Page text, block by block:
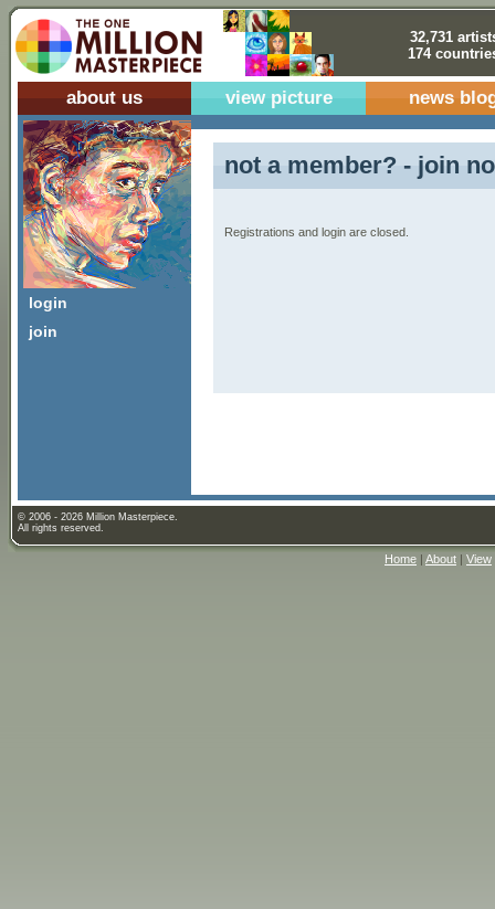
32,731
174
about us view picture news
login
join
not a member? - join
Registrations and login are closed.
© 2006 - 2026 Million Masterpiece.
All rights reserved.
Home | About | View